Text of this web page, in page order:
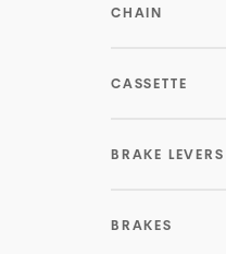
CHAIN
CASSETTE
BRAKE LEVERS
BRAKES